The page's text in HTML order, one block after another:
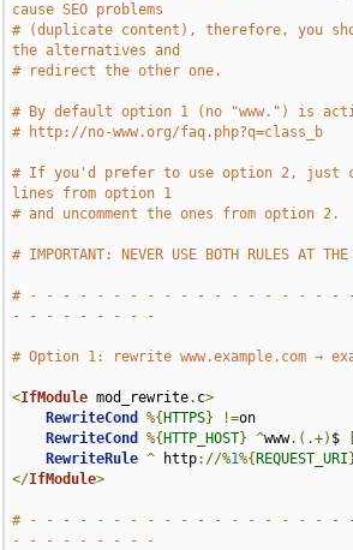
cause SEO problems
# (duplicate content), therefore, you
the alternatives and
# redirect the other one.
# By default option 1 (no "www.") is
# http://no-www.org/faq.php?q=class_b
# If you'd prefer to use option 2, just
lines from option 1
# and uncomment the ones from option 2.
# IMPORTANT: NEVER USE BOTH RULES AT
# - - - - - - - - - - - - - - - - - - -
- - - - - - - - -
# Option 1: rewrite www.example.com →
<IfModule mod_rewrite. c>
RewriteCond
%{ HTTPS} !=on
RewriteCond
%{ HTTP_HOST} ^www.(.+) $
RewriteRule ^ http://%1%{ REQUEST_URI
</IfModule>
# - - - - - - - - - - - - - - - - - - -
- - - - - - - - -